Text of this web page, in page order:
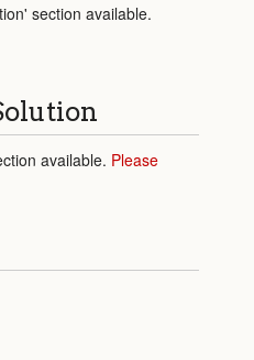
section available.
available. Please